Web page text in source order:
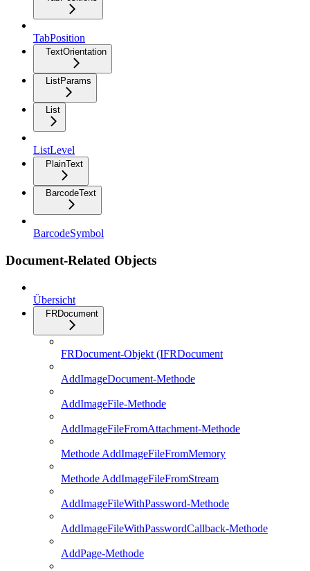
TabPosition
TextOrientation
ListParams
List
ListLevel
PlainText
BarcodeText
BarcodeSymbol
Document-Related Objects
Übersicht
FRDocument
FRDocument-Objekt (IFRDocument
AddImageDocument-Methode
AddImageFile-Methode
AddImageFileFromAttachment-Methode
Methode AddImageFileFromMemory
Methode AddImageFileFromStream
AddImageFileWithPassword-Methode
AddImageFileWithPasswordCallback-Methode
AddPage-Methode